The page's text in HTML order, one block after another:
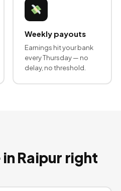
Weekly payouts
Earnings hit your bank
every Thursday — no
delay, no threshold.
in Raipur right